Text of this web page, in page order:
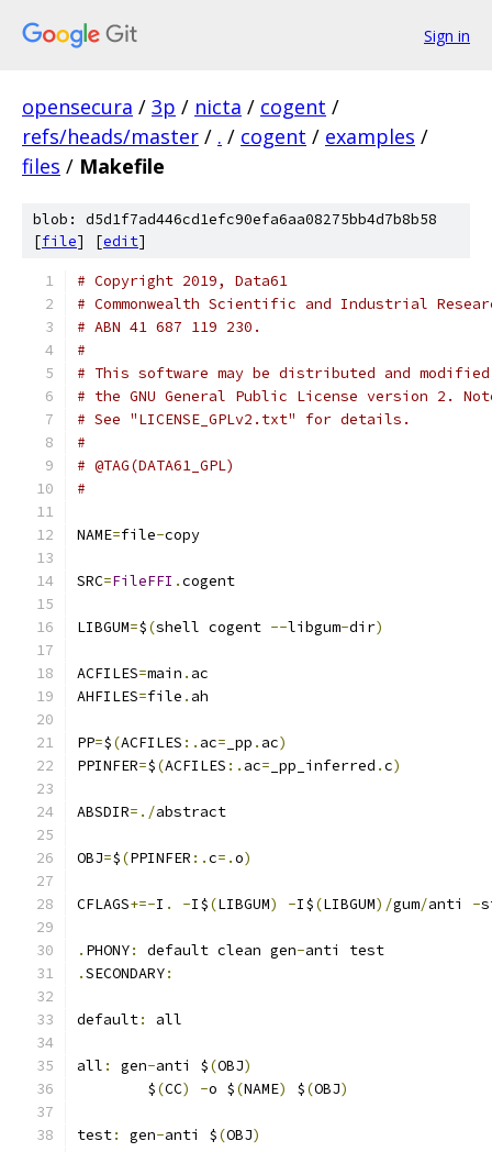
Sign in
opensecura / 3p / nicta / cogent /
refs/heads/master / . / cogent / examples /
files / Makefile
blob: d5d1f7ad446cd1efc90efa6aa08275bb4d7b8b58
[file] [edit]
# Copyright 2019, Data61
# Commonwealth Scientific and Industrial
# ABN 41 687 119 230.
#
# This software may be distributed and
# the GNU General Public License version 2.
# See "LICENSE_GPLv2.txt" for details.
#
# @TAG(DATA61_GPL)
#
NAME=file-copy
SRC=FileFFI .cogent
LIBGUM=$(shell cogent --libgum-dir)
ACFILES=main . ac
AHFILES=file . ah
PP=$(ACFILES :. ac= _pp . ac)
PPINFER=$(ACFILES :. ac= _pp_inferred .c)
ABSDIR=./abstract
OBJ=$(PPINFER :.c=.o)
CFLAGS+=-I . -I$(LIBGUM) -I$(LIBGUM)/gum/anti -
. PHONY: default clean gen-anti test
.SECONDARY:
default: all
all : gen-anti $(OBJ)
	$
(CC) -o $(NAME) $(OBJ)
test: gen-anti $(OBJ)